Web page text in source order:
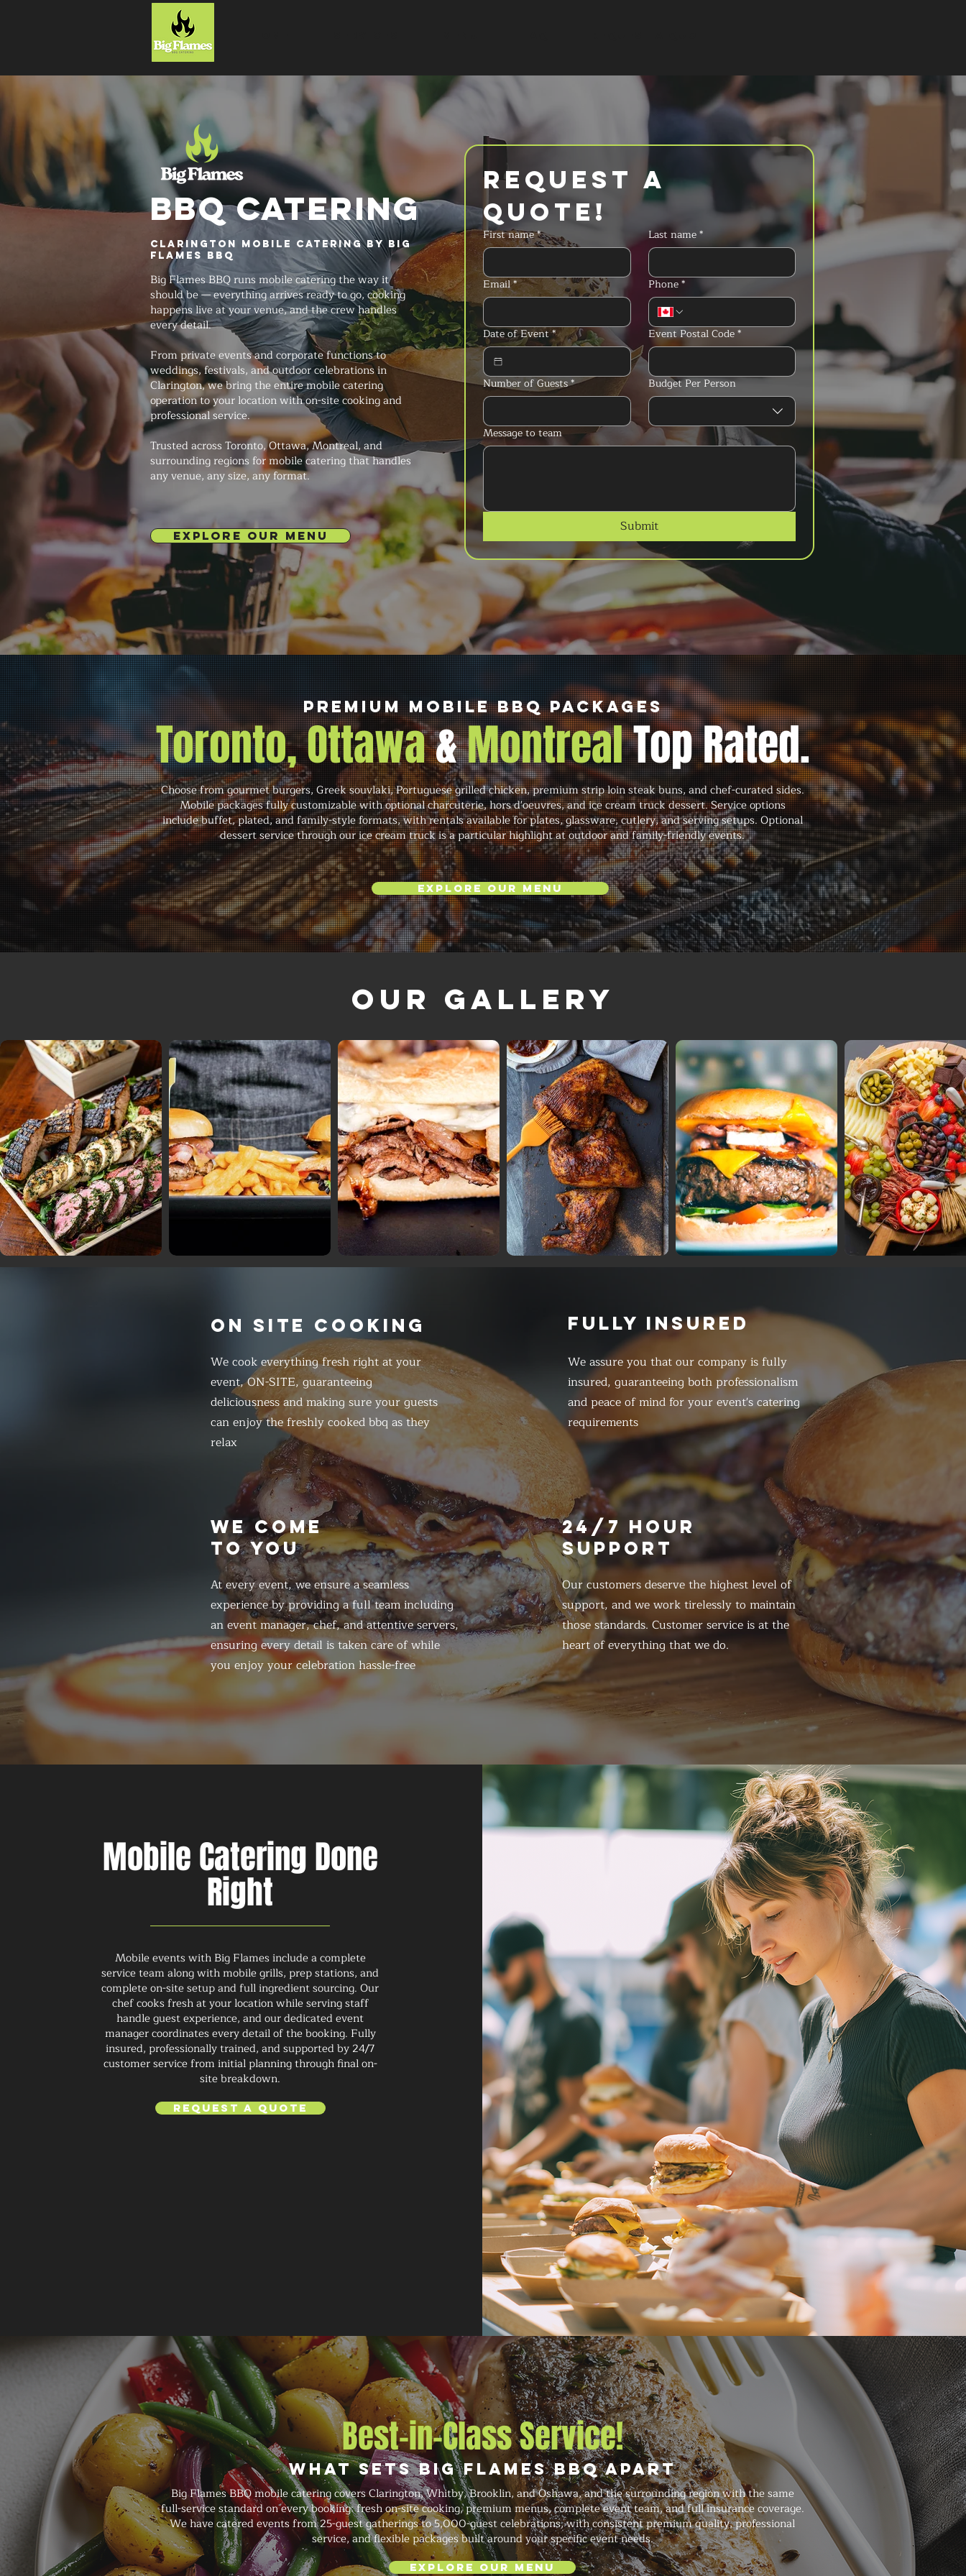
BBQ CATERING
Clarington Mobile Catering by Big
Flames BBQ
Big Flames BBQ runs mobile catering the way it
should be — everything arrives ready to go, cooking
happens live at your venue, and the crew handles
every detail.
From private events and corporate functions to
weddings, festivals, and outdoor celebrations in
Clarington, we bring the entire mobile catering
operation to your location with on-site cooking and
professional service.
Trusted across Toronto, Ottawa, Montreal, and
surrounding regions for mobile catering that handles
any venue, any size, any format.
EXPLORE OUR MENU
Request a
Quote!
First name* Last name*
Email* Phone*
Date of Event* Event Postal Code*
Number of Guests* Budget Per Person
Message to team
Submit
Premium Mobile BBQ Packages
Toronto, Ottawa&MontrealTop Rated.
Choose from gourmet burgers, Greek souvlaki, Portuguese grilled chicken, premium strip loin steak buns, and chef-curated sides.
Mobile packages fully customizable with optional charcuterie, hors d'oeuvres, and ice cream truck dessert. Service options
include buffet, plated, and family-style formats, with rentals available for plates, glassware, cutlery, and serving setups. Optional
dessert service through our ice cream truck is a particular highlight at outdoor and family-friendly events.
Explore Our Menu
Our Gallery
ON SITE COOKING
We cook everything fresh right at your
event, ON-SITE, guaranteeing
deliciousness and making sure your guests
can enjoy the freshly cooked bbq as they
relax
FULLY INSURED
We assure you that our company is fully
insured, guaranteeing both professionalism
and peace of mind for your event's catering
requirements
WE COME
TO YOU
At every event, we ensure a seamless
experience by providing a full team including
an event manager, chef, and attentive servers,
ensuring every detail is taken care of while
you enjoy your celebration hassle-free
24/7 HOUR
SUPPORT
Our customers deserve the highest level of
support, and we work tirelessly to maintain
those standards. Customer service is at the
heart of everything that we do.
Mobile Catering Done
Right
Mobile events with Big Flames include a complete
service team along with mobile grills, prep stations, and
complete on-site setup and full ingredient sourcing. Our
chef cooks fresh at your location while serving staff
handle guest experience, and our dedicated event
manager coordinates every detail of the booking. Fully
insured, professionally trained, and supported by 24/7
customer service from initial planning through final on-
site breakdown.
Request a Quote
Best-in-Class Service!
What Sets Big Flames BBQ Apart
Big Flames BBQ mobile catering covers Clarington, Whitby, Brooklin, and Oshawa, and the surrounding region with the same
full-service standard on every booking: fresh on-site cooking, premium menus, complete event team, and full insurance coverage.
We have catered events from 25-guest gatherings to 5,000-guest celebrations, with consistent premium quality, professional
service, and flexible packages built around your specific event needs.
Explore Our Menu